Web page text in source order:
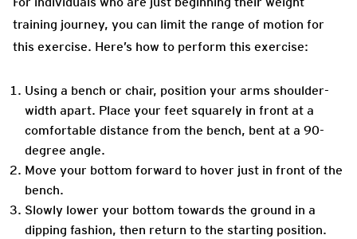
training journey, you can limit the range of motion for
this exercise. Here’s how to perform this exercise:
Using a bench or chair, position your arms shoulder-
width apart. Place your feet squarely in front at a
comfortable distance from the bench, bent at a 90-
degree angle.
Move your bottom forward to hover just in front of the
bench.
Slowly lower your bottom towards the ground in a
dipping fashion, then return to the starting position.